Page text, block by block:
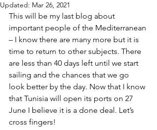
Updated: Mar 26, 2021
This will be my last blog about
important people of the Mediterranean
– I know there are many more but it is
time to return to other subjects. There
are less than 40 days left until we start
sailing and the chances that we go
look better by the day. Now that I know
that Tunisia will open its ports on 27
June I believe it is a done deal. Let’s
cross fingers!